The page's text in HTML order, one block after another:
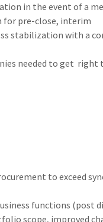
in the event of a
for pre-close, interim
stabilization with a
needed to get right
to exceed
functions (post
scope, improved